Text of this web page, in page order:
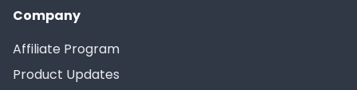
Company
Affiliate Program
Product Updates